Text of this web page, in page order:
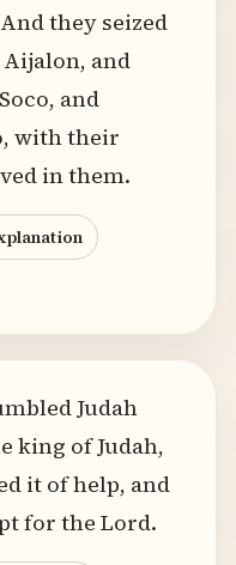
they seized
and
and
with their
in them.
Judah
king of Judah,
it of help, and
for the Lord.